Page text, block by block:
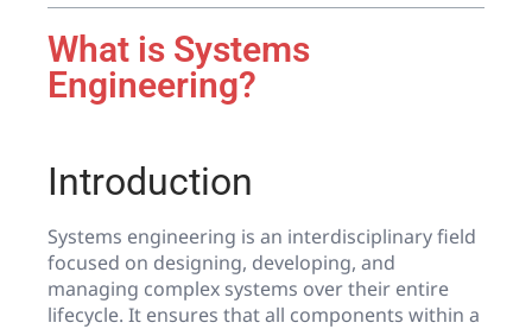
What is Systems
Engineering?
Introduction
Systems engineering is an interdisciplinary field
focused on designing, developing, and
managing complex systems over their entire
lifecycle. It ensures that all components within a